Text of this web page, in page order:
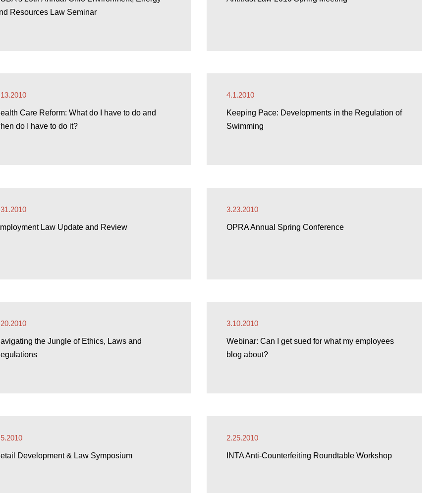
Resources Law Seminar
Care Reform: What do I have to do and
do I have to do it?
4.1.2010
Keeping Pace: Developments in the Regulation of
Swimming
Law Update and Review
3.23.2010
OPRA Annual Spring Conference
the Jungle of Ethics, Laws and
3.10.2010
Webinar: Can I get sued for what my employees
blog about?
Development & Law Symposium
2.25.2010
INTA Anti-Counterfeiting Roundtable Workshop